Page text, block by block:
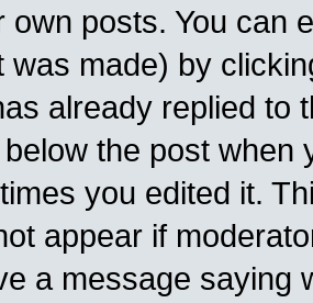
own posts. You can
was made) by
already replied to
the post when
you edited it.
appear if
a message saying